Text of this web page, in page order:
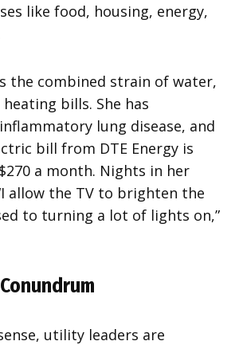
like food, housing, energy,
the combined strain of water,
bills. She has
lung disease, and
bill from DTE Energy is
a month. Nights in her
allow the TV to brighten the
to turning a lot of lights on,”
utility leaders are